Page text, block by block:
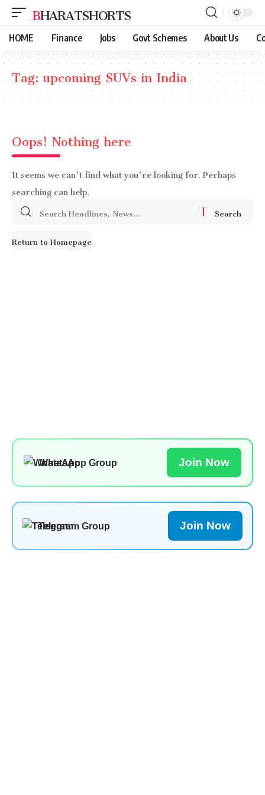
BHARATSHORTS
HOME Finance Jobs Govt Schemes About Us
Tag:upcoming SUVs in India
Oops! Nothing here
It seems we can’t find what you’re looking for. Perhaps
searching can help.
Search
Return to Homepage
WhatsApp Group Join Now
Telegram Group Join Now